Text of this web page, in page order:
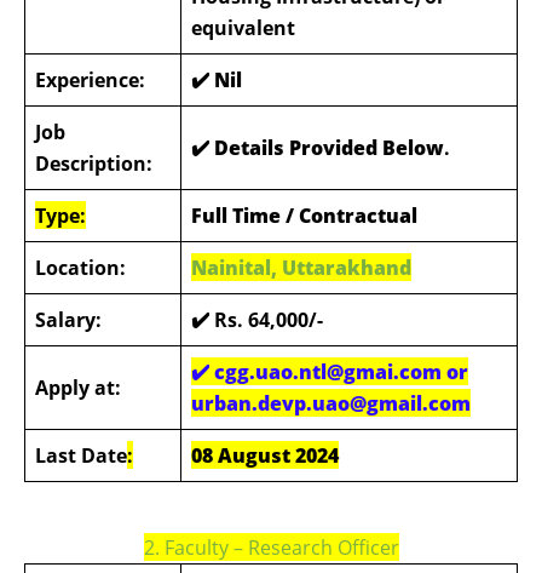
equivalent
Experience:
✔️ Nil
Job
Description:
✔️ Details Provided Below.
Type:
Full Time / Contractual
Location:
Nainital, Uttarakhand
Salary:
✔️ Rs. 64,000/-
Apply at:
✔️cgg.uao.ntl@gmai.com or
urban.devp.uao@gmail.com
Last Date: 08 August 2024
2. Faculty – Research Officer